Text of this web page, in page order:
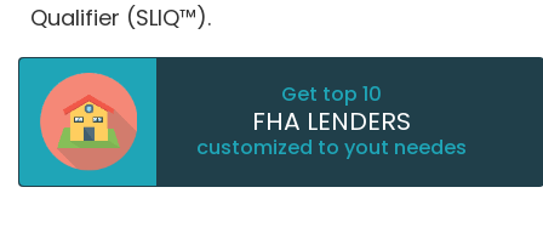
Qualifier (SLIQ™).
Get top 10
FHA LENDERS
customized to yout needes